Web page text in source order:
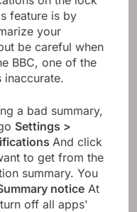
feature is by
your
be careful when
BBC, one of the
inaccurate.
a bad summary,
Settings >
And click
to get from the
summary. You
notice At
off all apps'